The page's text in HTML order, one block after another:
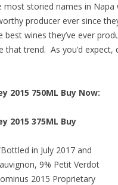
storied names in Napa
producer ever since
best wines they’ve ever
trend. As you’d expect,
2015 750ML Buy Now:
2015 375ML Buy
in July 2017 and
9% Petit Verdot
2015 Proprietary